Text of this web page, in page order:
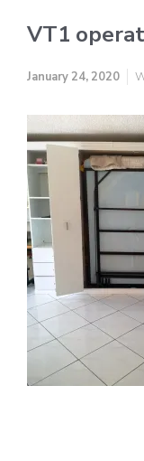
VT1
January 24, 2020